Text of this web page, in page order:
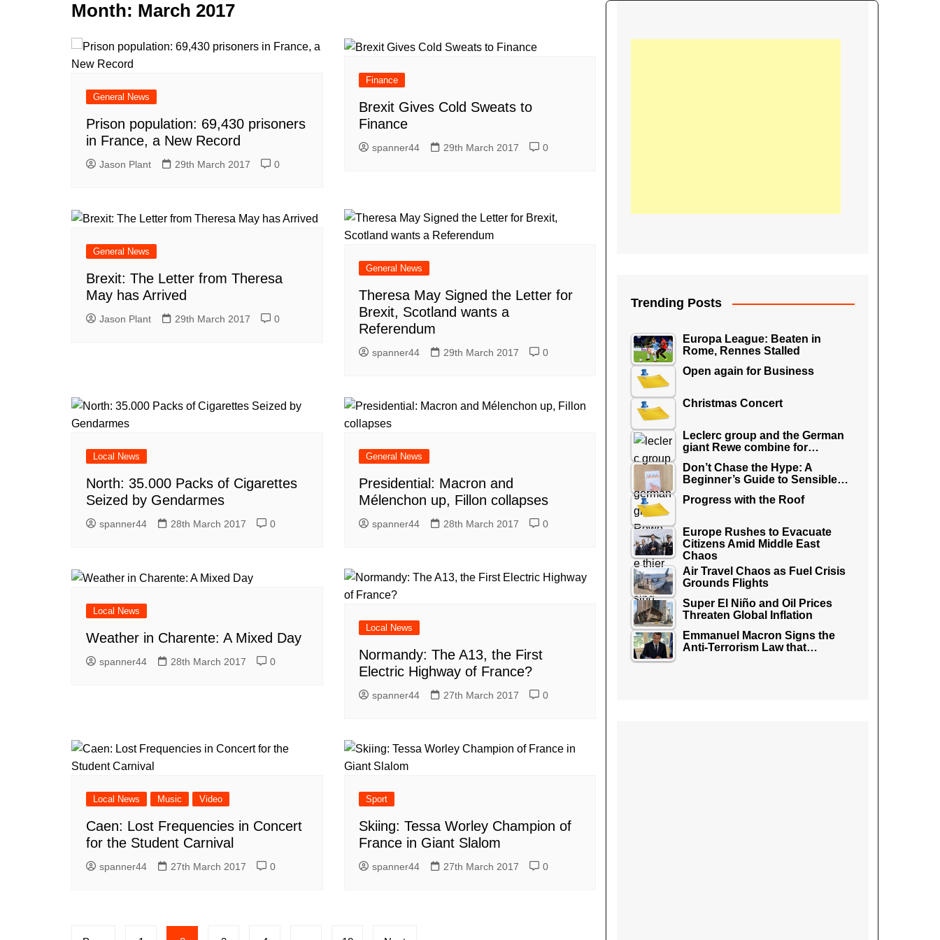
Month: March 2017
General News
Prison population: 69,430 prisoners
in France, a New Record
Jason Plant 29th March 2017 0
Finance
Brexit Gives Cold Sweats to
Finance
spanner44 29th March 2017 0
General News
Brexit: The Letter from Theresa
May has Arrived
Jason Plant 29th March 2017 0
General News
Theresa May Signed the Letter for
Brexit, Scotland wants a
Referendum
spanner44 29th March 2017 0
Local News
North: 35.000 Packs of Cigarettes
Seized by Gendarmes
spanner44 28th March 2017 0
General News
Presidential: Macron and
Mélenchon up, Fillon collapses
spanner44 28th March 2017 0
Local News
Weather in Charente: A Mixed Day
spanner44 28th March 2017 0
Local News
Normandy: The A13, the First
Electric Highway of France?
spanner44 27th March 2017 0
Local News Music Video
Caen: Lost Frequencies in Concert
for the Student Carnival
spanner44 27th March 2017 0
Sport
Skiing: Tessa Worley Champion of
France in Giant Slalom
spanner44 27th March 2017 0
Trending Posts
Europa League: Beaten in
Rome, Rennes Stalled
Open again for Business
Christmas Concert
Leclerc group and the German
giant Rewe combine for…
Don’t Chase the Hype: A
Beginner’s Guide to Sensible…
Progress with the Roof
Europe Rushes to Evacuate
Citizens Amid Middle East
Chaos
Air Travel Chaos as Fuel Crisis
Grounds Flights
Super El Niño and Oil Prices
Threaten Global Inflation
Emmanuel Macron Signs the
Anti-Terrorism Law that…